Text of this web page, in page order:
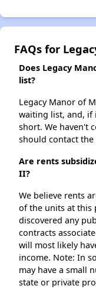
FAQs for
Does Legacy
list?
Legacy Manor of
waiting list, and, if
short. We haven't
should contact
Are rents
II?
We believe rents
of the units at this
discovered any
contracts
will most likely
income. Note: In
may have a small
state or private